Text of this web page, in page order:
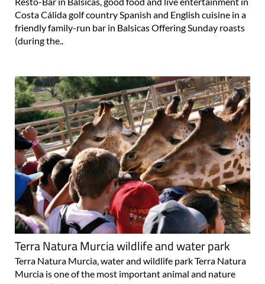
Costa Cálida golf country Spanish and English cuisine in a
friendly family-run bar in Balsicas Offering Sunday roasts
(during the..
Terra Natura Murcia wildlife and water park
Terra Natura Murcia, water and wildlife park Terra Natura
Murcia is one of the most important animal and nature